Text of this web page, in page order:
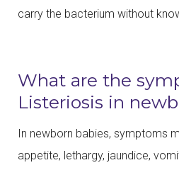
carry the bacterium without
What are the
Listeriosis in
In newborn babies, symptoms
appetite, lethargy, jaundice,